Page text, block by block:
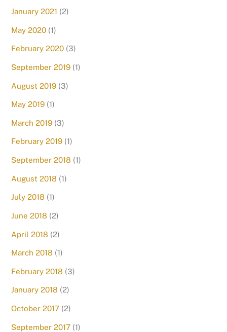
January 2021 (2)
May 2020 (1)
February 2020 (3)
September 2019 (1)
August 2019 (3)
May 2019 (1)
March 2019 (3)
February 2019 (1)
September 2018 (1)
August 2018 (1)
July 2018 (1)
June 2018 (2)
April 2018 (2)
March 2018 (1)
February 2018 (3)
January 2018 (2)
October 2017 (2)
September 2017 (1)